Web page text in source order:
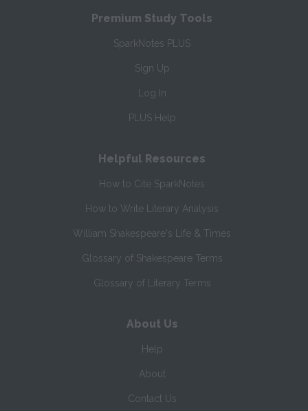
Premium Study Tools
SparkNotes PLUS
Sign Up
Log In
PLUS Help
Helpful Resources
How to Cite SparkNotes
How to Write Literary Analysis
William Shakespeare's Life & Times
Glossary of Shakespeare Terms
Glossary of Literary Terms
About Us
Help
About
Contact Us